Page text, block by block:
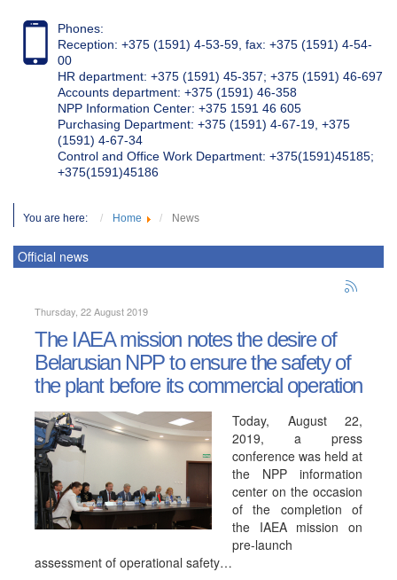
Phones:
Reception: +375 (1591) 4-53-59, fax: +375 (1591) 4-54-
00
HR department: +375 (1591) 45-357; +375 (1591) 46-697
Accounts department: +375 (1591) 46-358
NPP Information Center: +375 1591 46 605
Purchasing Department: +375 (1591) 4-67-19, +375
(1591) 4-67-34
Control and Office Work Department: +375(1591)45185;
+375(1591)45186
You are here: Home News
Official news
Thursday, 22 August 2019
The IAEA mission notes the desire of
Belarusian NPP to ensure the safety of
the plant before its commercial operation
Today, August 22,
2019, a press
conference was held at
the NPP information
center on the occasion
of the completion of
the IAEA mission on
pre-launch
assessment of operational safety…